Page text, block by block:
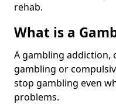
rehab.
What is a
A gambling addiction,
gambling or
stop gambling even
problems.